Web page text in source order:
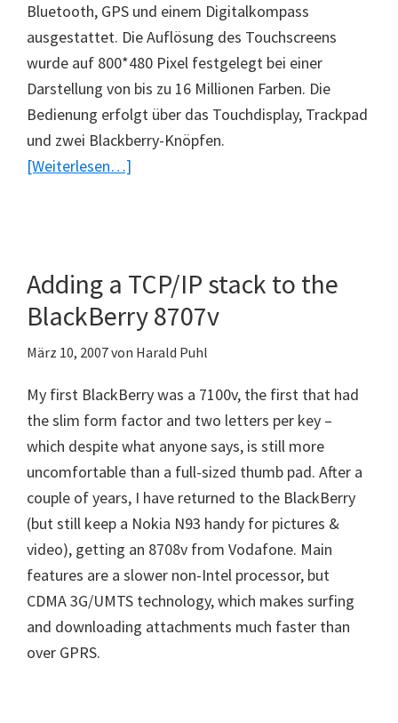
Bluetooth, GPS und einem Digitalkompass
ausgestattet. Die Auflösung des Touchscreens
wurde auf 800*480 Pixel festgelegt bei einer
Darstellung von bis zu 16 Millionen Farben. Die
Bedienung erfolgt über das Touchdisplay, Trackpad
und zwei Blackberry-Knöpfen.
[Weiterlesen…]
Adding a TCP/IP stack to the
BlackBerry 8707v
März 10, 2007von Harald Puhl
My first BlackBerry was a 7100v, the first that had
the slim form factor and two letters per key –
which despite what anyone says, is still more
uncomfortable than a full-sized thumb pad. After a
couple of years, I have returned to the BlackBerry
(but still keep a Nokia N93 handy for pictures &
video), getting an 8708v from Vodafone. Main
features are a slower non-Intel processor, but
CDMA 3G/UMTS technology, which makes surfing
and downloading attachments much faster than
over GPRS.